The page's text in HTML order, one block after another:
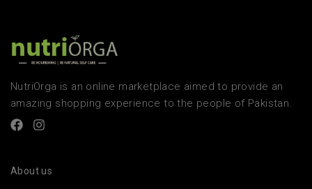
NutriOrga is an online marketplace aimed to provide an
amazing shopping experience to the people of Pakistan.
About us